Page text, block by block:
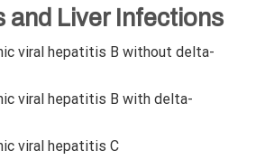
and Liver Infections
viral hepatitis B without delta-
viral hepatitis B with delta-
viral hepatitis C